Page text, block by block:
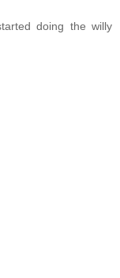
doing the willy